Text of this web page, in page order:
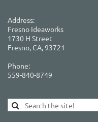
Address:
Fresno Ideaworks
1730 H Street
Fresno, CA, 93721
Phone:
559-840-8749